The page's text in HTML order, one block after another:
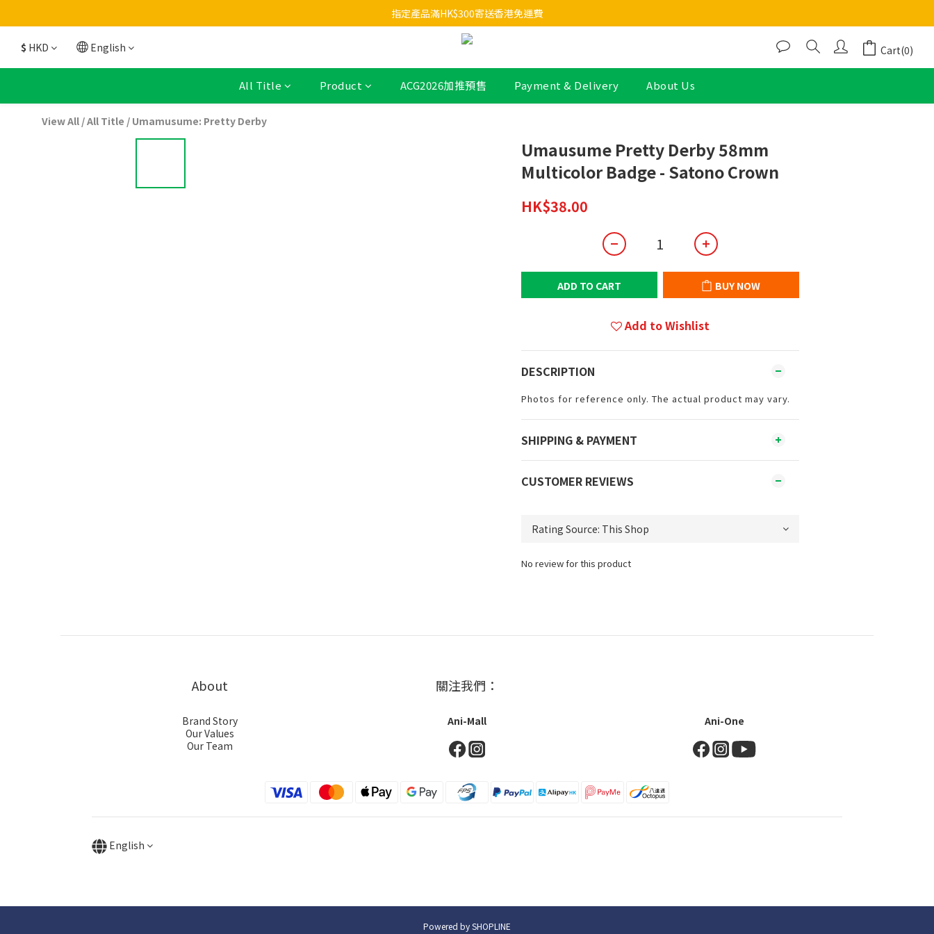
指定產品滿HK$300寄送香港免運費
$ HKD English Cart(0)
All Title Product ACG2026加推預售 Payment & Delivery About Us
View All /All Title / Umamusume: Pretty Derby
Umausume Pretty Derby 58mm
Multicolor Badge - Satono Crown
HK$38.00
ADD TO CART BUY NOW
Add to Wishlist
DESCRIPTION
Photos for reference only. The actual product may vary.
SHIPPING & PAYMENT
CUSTOMER REVIEWS
No review for this product
About
Brand Story
Our Values
Our Team
關注我們：
Ani-Mall Ani-One
English
Powered by SHOPLINE